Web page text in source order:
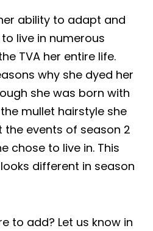
ability to adapt and
live in numerous
TVA her entire life.
why she dyed her
she was born with
mullet hairstyle she
events of season 2
chose to live in. This
different in season
to add? Let us know in